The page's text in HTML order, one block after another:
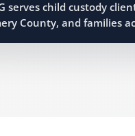
serves child custody
County, and families